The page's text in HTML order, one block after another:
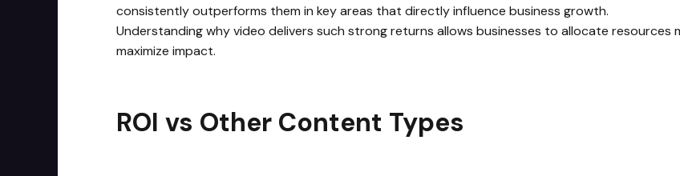
consistently outperforms them in key areas that directly influence business growth.
Understanding why video delivers such strong returns allows businesses to allocate
maximize impact.
ROI vs Other Content Types